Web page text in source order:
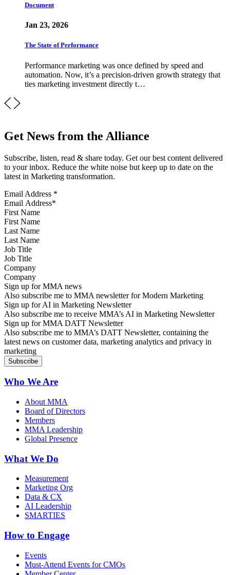
Document
Jan 23, 2026
The State of Performance
Performance marketing was once defined by speed and
automation. Now, it’s a precision-driven growth strategy that
ties marketing investment directly t…
Get News from the Alliance
Subscribe, listen, read & share today. Get our best content delivered
to your inbox. Reduce the white noise but keep up to date on the
latest in Marketing transformation.
Email Address *
First Name
Last Name
Job Title
Company
Sign up for MMA news
Also subscribe me to MMA newsletter for Modern Marketing
Sign up for AI in Marketing Newsletter
Also subscribe me to receive MMA’s AI in Marketing Newsletter
Sign up for MMA DATT Newsletter
Also subscribe me to MMA’s DATT Newsletter, containing the
latest news on customer data, marketing analytics and privacy in
marketing
Who We Are
About MMA
Board of Directors
Members
MMA Leadership
Global Presence
What We Do
Measurement
Marketing Org
Data & CX
AI Leadership
SMARTIES
How to Engage
Events
Must-Attend Events for CMOs